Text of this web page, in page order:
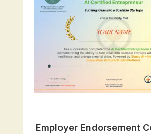
Employer Endorsement